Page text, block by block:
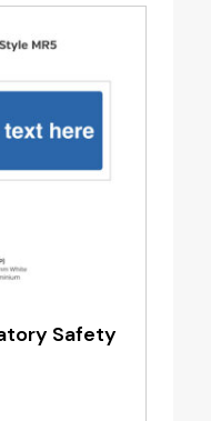
Safety